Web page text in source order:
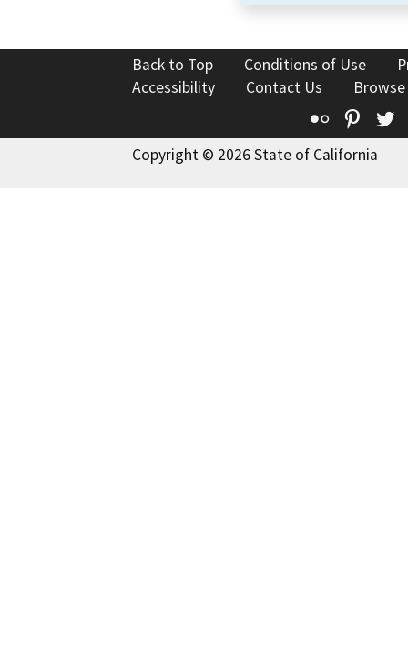
Back to Top Conditions of Use
Accessibility
Contact Us
Flickr
Copyright © 2026 State of California